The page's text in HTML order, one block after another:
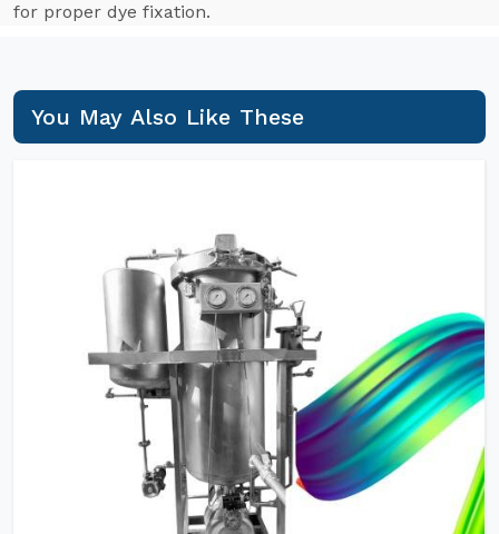
for proper dye fixation.
You May Also Like These